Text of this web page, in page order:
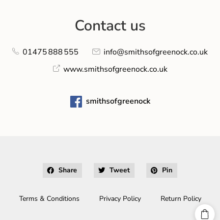
Contact us
01475 888 555
info@smithsofgreenock.co.uk
www.smithsofgreenock.co.uk
smithsofgreenock
Share Tweet Pin
Terms & Conditions Privacy Policy Return Policy